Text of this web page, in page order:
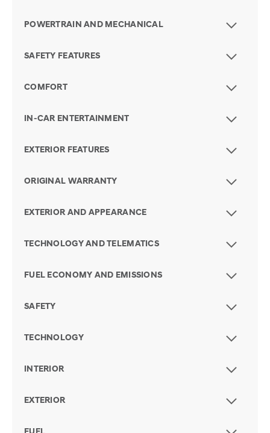
POWERTRAIN AND MECHANICAL
SAFETY FEATURES
COMFORT
IN-CAR ENTERTAINMENT
EXTERIOR FEATURES
ORIGINAL WARRANTY
EXTERIOR AND APPEARANCE
TECHNOLOGY AND TELEMATICS
FUEL ECONOMY AND EMISSIONS
SAFETY
TECHNOLOGY
INTERIOR
EXTERIOR